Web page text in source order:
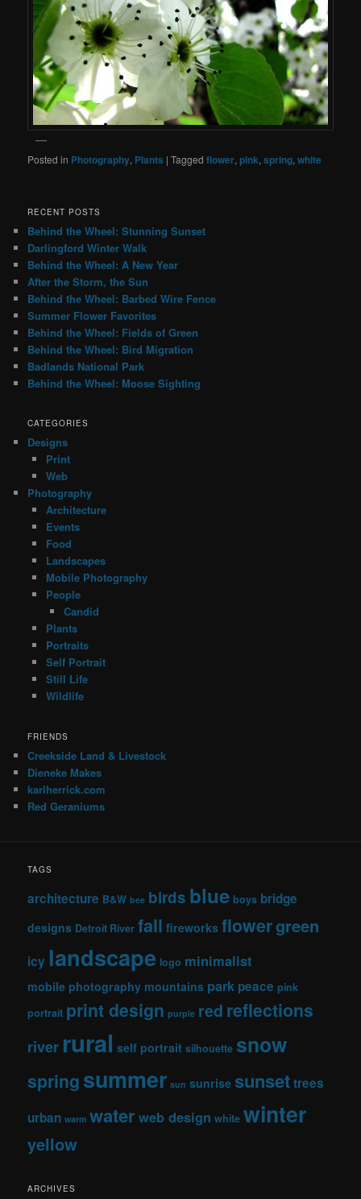
Posted in Photography, Plants |Tagged flower,pink,spring,white
RECENT POSTS
Behind the Wheel: Stunning Sunset
Darlingford Winter Walk
Behind the Wheel: A New Year
After the Storm, the Sun
Behind the Wheel: Barbed Wire Fence
Summer Flower Favorites
Behind the Wheel: Fields of Green
Behind the Wheel: Bird Migration
Badlands National Park
Behind the Wheel: Moose Sighting
CATEGORIES
Designs
Print
Web
Photography
Architecture
Events
Food
Landscapes
Mobile Photography
People
Candid
Plants
Portraits
Self Portrait
Still Life
Wildlife
FRIENDS
Creekside Land & Livestock
Dieneke Makes
karlherrick.com
Red Geraniums
TAGS
architecture B&W bee birds blue boys bridge
designs Detroit River fall fireworks flowergreen
icy landscape logo minimalist
mobile photography mountains park peace pink
portrait print design purple red reflections
river rural self portrait silhouette snow
springsummer sun sunrise sunsettrees
urban warm water web design white winter
yellow
ARCHIVES